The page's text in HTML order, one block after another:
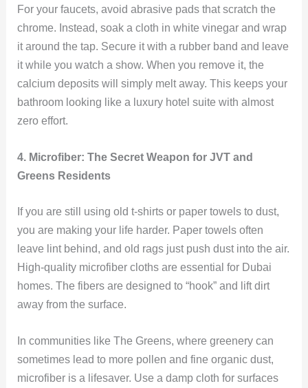
For your faucets, avoid abrasive pads that scratch the
chrome. Instead, soak a cloth in white vinegar and wrap
it around the tap. Secure it with a rubber band and leave
it while you watch a show. When you remove it, the
calcium deposits will simply melt away. This keeps your
bathroom looking like a luxury hotel suite with almost
zero effort.
4. Microfiber: The Secret Weapon for JVT and
Greens Residents
If you are still using old t-shirts or paper towels to dust,
you are making your life harder. Paper towels often
leave lint behind, and old rags just push dust into the air.
High-quality microfiber cloths are essential for Dubai
homes. The fibers are designed to “hook” and lift dirt
away from the surface.
In communities like The Greens, where greenery can
sometimes lead to more pollen and fine organic dust,
microfiber is a lifesaver. Use a damp cloth for surfaces